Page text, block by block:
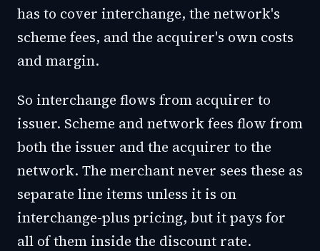
has to cover interchange, the network's
scheme fees, and the acquirer's own costs
and margin.
So interchange flows from acquirer to
issuer. Scheme and network fees flow from
both the issuer and the acquirer to the
network. The merchant never sees these as
separate line items unless it is on
interchange-plus pricing, but it pays for
all of them inside the discount rate.